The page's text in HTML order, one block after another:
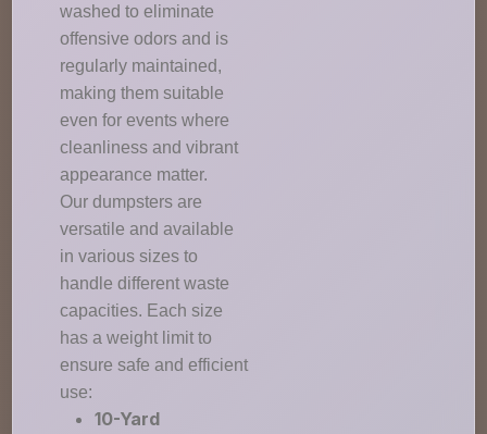
washed to eliminate
offensive odors and is
regularly maintained,
making them suitable
even for events where
cleanliness and vibrant
appearance matter.
Our dumpsters are
versatile and available
in various sizes to
handle different waste
capacities. Each size
has a weight limit to
ensure safe and efficient
use:
10-Yard